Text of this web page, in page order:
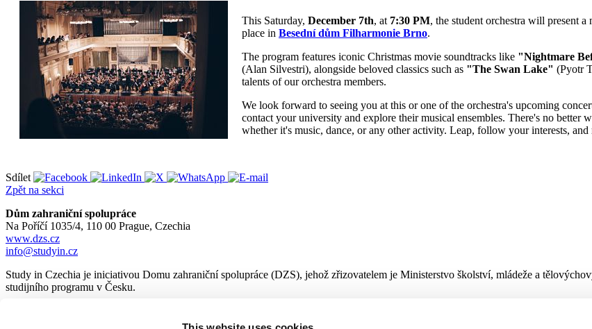
This Saturday, December 7th, at 7:30 PM, the student orchestra will present a
place in Besední dům Filharmonie Brno.
The program features iconic Christmas movie soundtracks like "Nightmare
(Alan Silvestri), alongside beloved classics such as "The Swan Lake" (Pyotr
talents of our orchestra members.
We look forward to seeing you at this or one of the orchestra's upcoming
contact your university and explore their musical ensembles. There's no
whether it's music, dance, or any other activity. Leap, follow your interests,
Sdílet
Zpět na sekci
Dům zahraniční spolupráce
Na Poříčí 1035/4, 110 00 Prague, Czechia
www.dzs.cz
info@studyin.cz
Study in Czechia je iniciativou Domu zahraniční spolupráce (DZS), jehož zřizovatelem je Ministerstvo školství, mládeže a
studijního programu v Česku.